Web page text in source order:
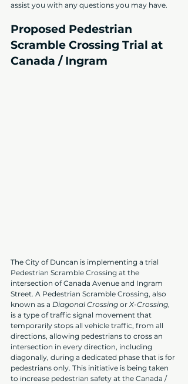
assist you with any questions you may have.
Proposed Pedestrian
Scramble Crossing Trial at
Canada / Ingram
The City of Duncan is implementing a trial
Pedestrian Scramble Crossing at the
intersection of Canada Avenue and Ingram
Street. A Pedestrian Scramble Crossing, also
known as a Diagonal Crossing or X-Crossing,
is a type of traffic signal movement that
temporarily stops all vehicle traffic, from all
directions, allowing pedestrians to cross an
intersection in every direction, including
diagonally, during a dedicated phase that is for
pedestrians only. This initiative is being taken
to increase pedestrian safety at the Canada /